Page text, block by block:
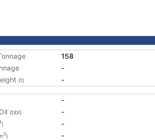
158
-
(t) -
-
(bbl)
-
)
-
3)
-